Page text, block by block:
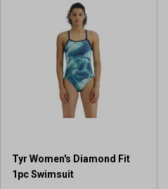
r
e
Tyr Women's Diamond Fit
1pc Swimsuit